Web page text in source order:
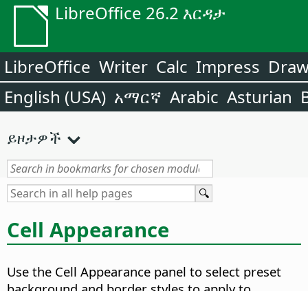
LibreOffice 26.2 እርዳታ
LibreOffice Writer Calc Impress
English (USA) አማርኛ Arabic Asturian
ይዞታዎች
Cell Appearance
Use the Cell Appearance panel to select preset